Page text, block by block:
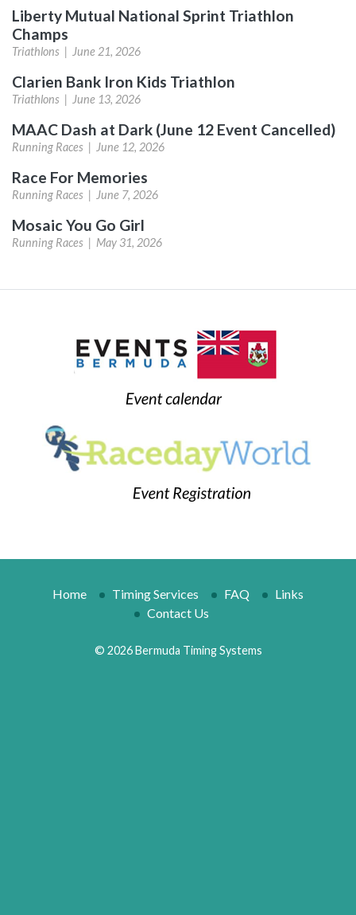
Liberty Mutual National Sprint Triathlon
Champs
Triathlons | June 21, 2026
Clarien Bank Iron Kids Triathlon
Triathlons | June 13, 2026
MAAC Dash at Dark (June 12 Event Cancelled)
Running Races | June 12, 2026
Race For Memories
Running Races | June 7, 2026
Mosaic You Go Girl
Running Races | May 31, 2026
Home Timing Services FAQ
Links
Contact Us
© 2026 Bermuda Timing Systems